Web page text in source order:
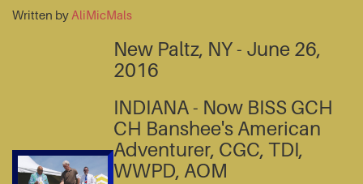
Written by AliMicMals
New Paltz, NY - June 26,
2016
INDIANA - Now BISS GCH
CH Banshee's American
Adventurer, CGC, TDI,
WWPD, AOM